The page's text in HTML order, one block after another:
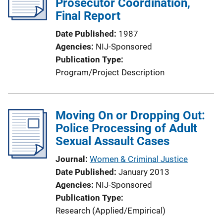
Prosecutor Coordination,
Final Report
Date Published 1987
Agencies NIJ-Sponsored
Publication Type
Program/Project Description
Moving On or Dropping Out:
Police Processing of Adult
Sexual Assault Cases
Journal Women & Criminal Justice
Date Published January 2013
Agencies NIJ-Sponsored
Publication Type
Research (Applied/Empirical)